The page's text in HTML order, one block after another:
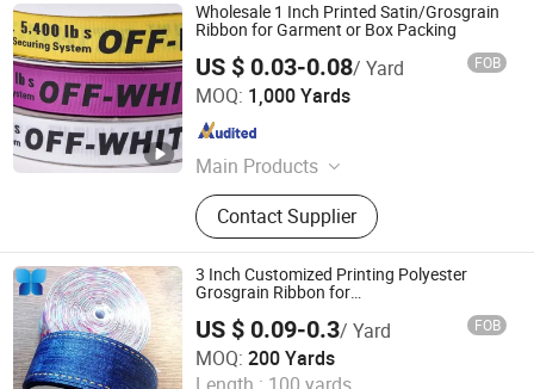
Wholesale 1 Inch Printed Satin/Grosgrain
Ribbon for Garment or Box Packing
US $ 0.03-0.08/ Yard FOB
MOQ: 1,000 Yards
Main Products
Elastic Webbing, Elastic Suspender,
Custom Lanyard, Garment Label,
Rubber Patch, Shoelace, Strings &
Drawcords, Fancy Satin Grosgrain
Ribbon, Jacquard Ribbon, Custom
Print Ribbon
Contact Supplier
XIAMEN POPTRIMS TEXTILE CO.,LTD.
Fujian , China Since 2022
3 Inch Customized Printing Polyester
Grosgrain Ribbon for
US $ 0.09-0.3/ Yard FOB
MOQ: 200 Yards
Hangzhou Jiugui Garment Accessories Co., Ltd.